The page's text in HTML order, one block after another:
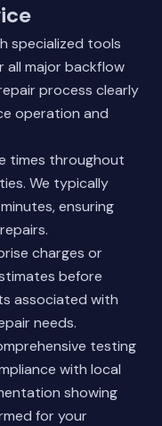
specialized tools
all major backflow
process clearly
operation and
times throughout
We typically
ensuring
charges or
before
associated with
needs.
testing
with local
showing
for your